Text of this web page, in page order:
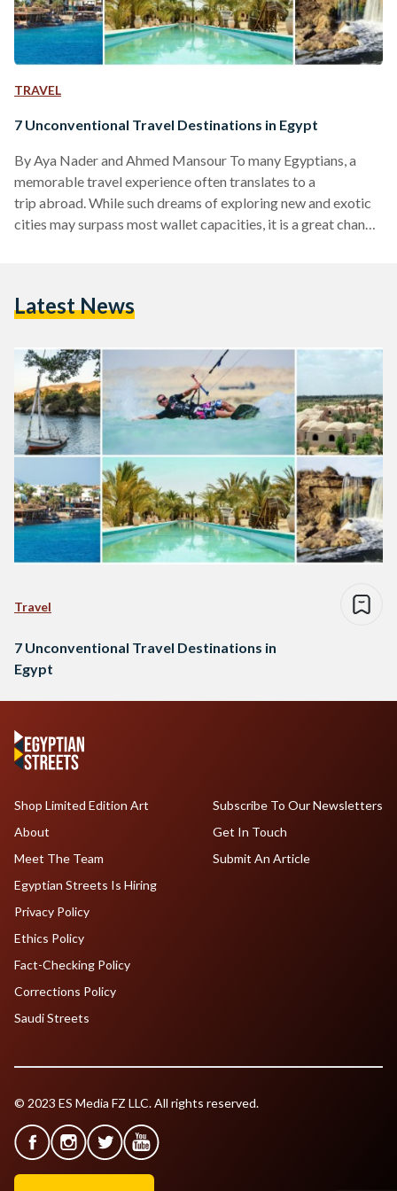
TRAVEL
7 Unconventional Travel Destinations in Egypt
By Aya Nader and Ahmed Mansour To many Egyptians, a
memorable travel experience often translates to a
trip abroad. While such dreams of exploring new and exotic
cities may surpass most wallet capacities, it is a great chance
have compiled a list of places you can visit this mid-year…
Latest News
Travel
7 Unconventional Travel Destinations in
Egypt
Shop Limited Edition Art
About
Meet The Team
Egyptian Streets Is Hiring
Subscribe To Our Newsletters
Get In Touch
Submit An Article
Privacy Policy
Ethics Policy
Fact-Checking Policy
Corrections Policy
Saudi Streets
© 2023 ES Media FZ LLC. All rights reserved.